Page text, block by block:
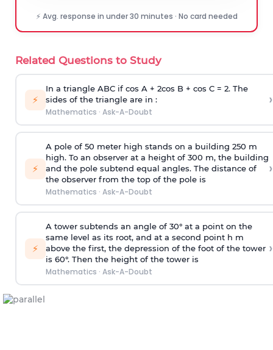
⚡ Avg. response in under 30 minutes · No card needed
Related Questions to Study
⚡
In a triangle ABC if cos A + 2cos B + cos C = 2. The
sides of the triangle are in :
Mathematics · Ask-A-Doubt
›
⚡
A pole of 50 meter high stands on a building 250 m
high. To an observer at a height of 300 m, the building
and the pole subtend equal angles. The distance of
the observer from the top of the pole is
Mathematics · Ask-A-Doubt
›
⚡
A tower subtends an angle of 30° at a point on the
same level as its root, and at a second point h m
above the first, the depression of the foot of the tower
is 60°. Then the height of the tower is
Mathematics · Ask-A-Doubt
›